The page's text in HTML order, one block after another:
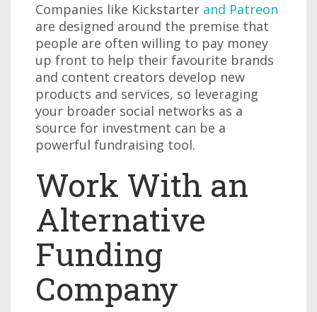
Companies like Kickstarter and Patreon
are designed around the premise that
people are often willing to pay money
up front to help their favourite brands
and content creators develop new
products and services, so leveraging
your broader social networks as a
source for investment can be a
powerful fundraising tool.
Work With an
Alternative
Funding
Company